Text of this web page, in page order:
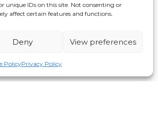
unique IDs on this site. Not consenting or
affect certain features and functions.
Deny View preferences
PolicyPrivacy Policy